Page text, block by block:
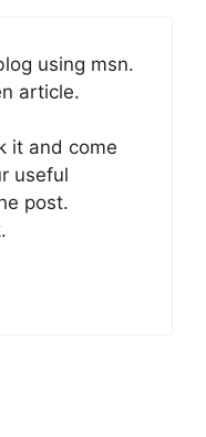
using msn.
article.
it and come
useful
post.